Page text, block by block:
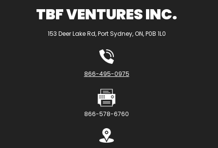
TBF VENTURES INC.
153 Deer Lake Rd, Port Sydney, ON, P0B 1L0
866-495-0975
866-578-6760